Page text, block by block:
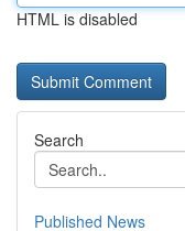
HTML is disabled
Search
Published News